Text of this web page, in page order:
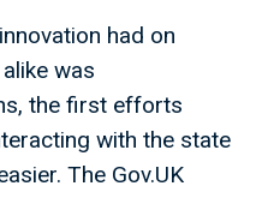
had on
was
the first efforts
with the state
The Gov.UK